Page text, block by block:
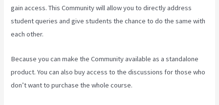
gain access. This Community will allow you to directly address
student queries and give students the chance to do the same with
each other.
Because you can make the Community available as a standalone
product. You can also buy access to the discussions for those who
don’t want to purchase the whole course.